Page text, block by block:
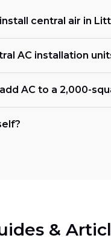
central air in
AC installation
AC to a 2,000-
&